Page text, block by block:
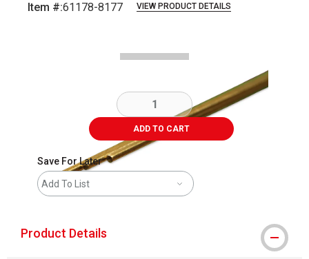
Item #:61178-8177 VIEW PRODUCT DETAILS
ADD TO CART
Save For Later
Add To List
Product Details